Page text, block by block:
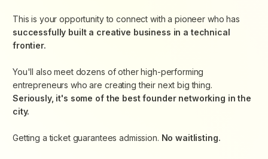
This is your opportunity to connect with a pioneer who has
successfully built a creative business in a technical
frontier.
You'll also meet dozens of other high-performing
entrepreneurs who are creating their next big thing.
Seriously, it's some of the best founder networking in the
city.
Getting a ticket guarantees admission. No waitlisting.